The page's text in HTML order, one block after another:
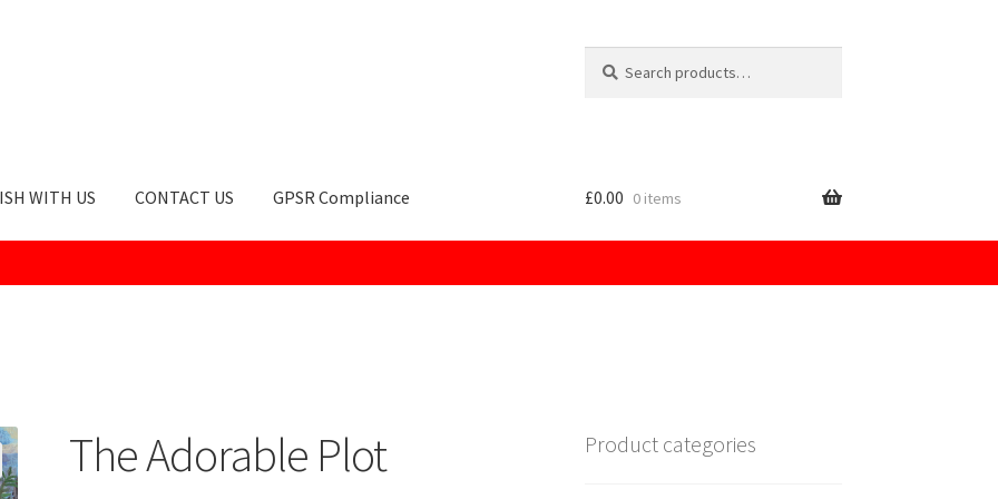
for:
WITH US CONTACT US GPSR Compliance £0.00 0 items
The Adorable Plot Product categories